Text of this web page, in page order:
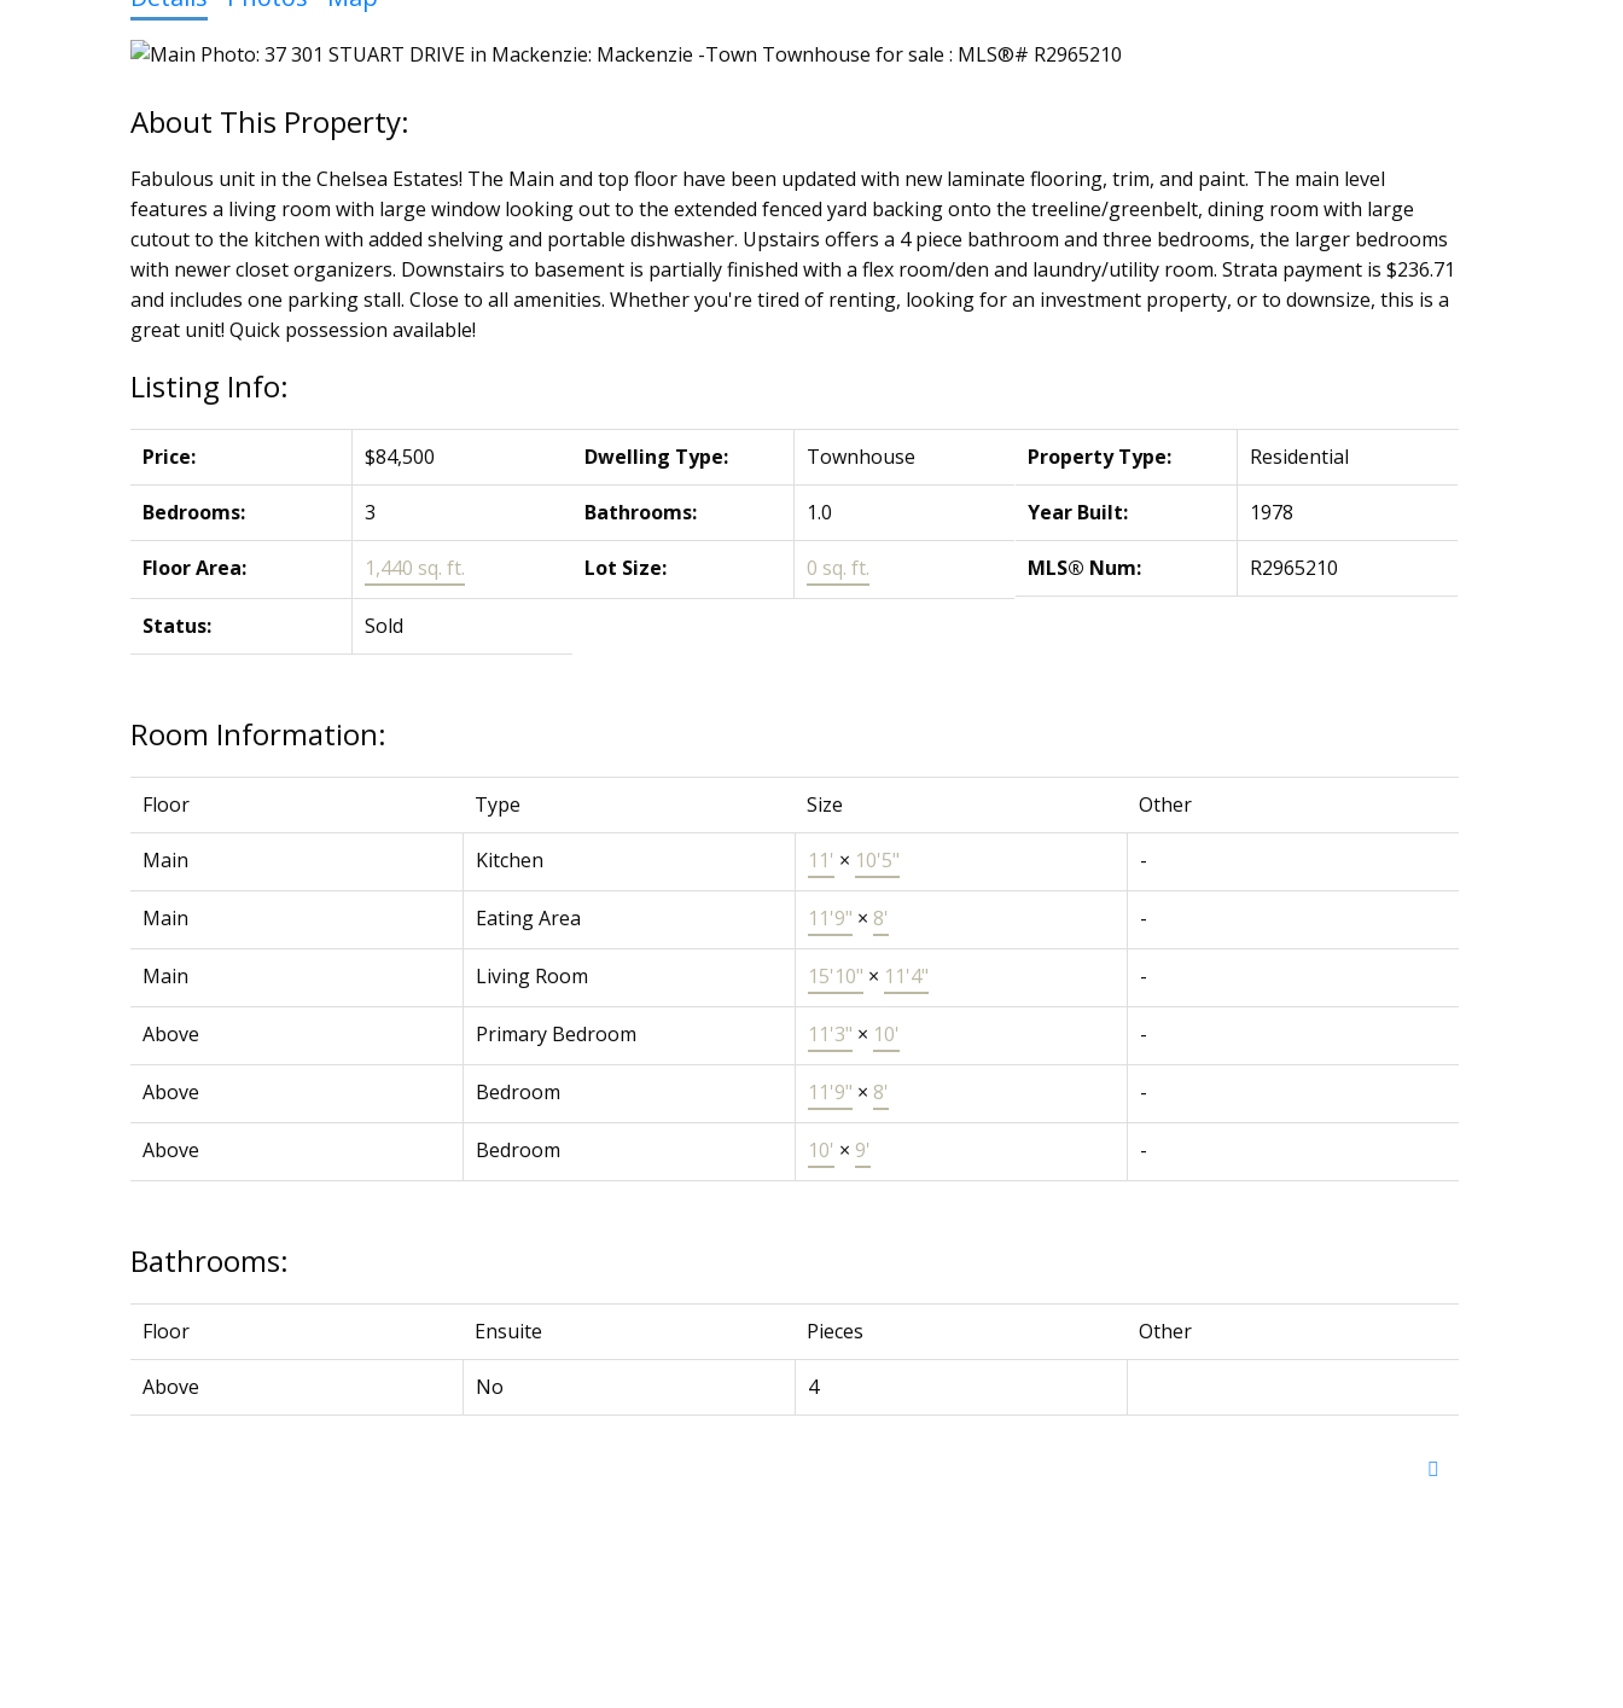
Fabulous unit in the Chelsea Estates! The Main and top floor have been updated with new laminate flooring, trim, and paint. The main level
features a living room with large window looking out to the extended fenced yard backing onto the treeline/greenbelt, dining room with large
cutout to the kitchen with added shelving and portable dishwasher. Upstairs offers a 4 piece bathroom and three bedrooms, the larger bedrooms
with newer closet organizers. Downstairs to basement is partially finished with a flex room/den and laundry/utility room. Strata payment is $236.71
and includes one parking stall. Close to all amenities. Whether you're tired of renting, looking for an investment property, or to downsize, this is a
great unit! Quick possession available!
Listing Info:
Price: $84,500 Dwelling Type: Townhouse Property Type: Residential
Bedrooms: 3 Bathrooms: 1.0 Year Built: 1978
Floor Area: 1,440 sq. ft. Lot Size: 0 sq. ft. MLS® Num: R2965210
Status: Sold
Room Information:
Floor Type Size Other
Main Kitchen 11' × 10'5" -
Main Eating Area 11'9" × 8' -
Main Living Room 15'10" × 11'4" -
Above Primary Bedroom 11'3" × 10' -
Above Bedroom 11'9" × 8' -
Above Bedroom 10' × 9' -
Bathrooms:
Floor Ensuite Pieces Other
Above No 4